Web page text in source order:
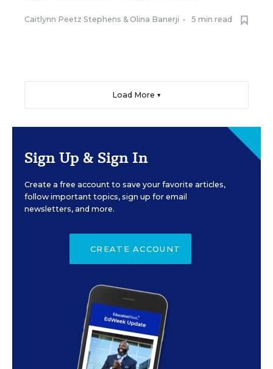
Caitlynn Peetz Stephens & Olina Banerji • 5 min read
Load More ▼
Sign Up & Sign In
Create a free account to save your favorite articles,
follow important topics, sign up for email
newsletters, and more.
CREATE ACCOUNT